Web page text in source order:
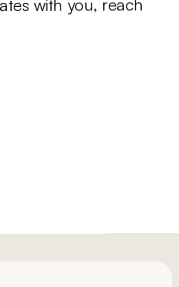
with you, reach